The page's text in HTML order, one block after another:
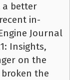
better
in-
Journal
Insights,
on the
broken the